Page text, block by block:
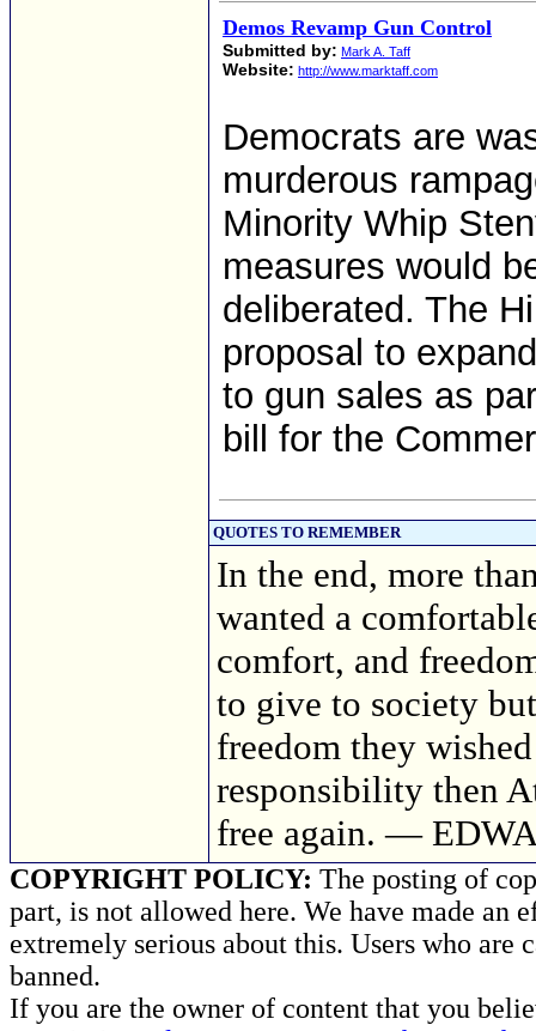
Demos Revamp Gun Control
Submitted by: Mark A. Taff
Website: http://www.marktaff.com
Democrats are
murderous
Minority Whip
measures would
deliberated. The
proposal to
to gun sales as
bill for the
QUOTES TO REMEMBER
In the end, more
wanted a
comfort, and
to give to society
freedom they
responsibility then
free again. —
COPYRIGHT POLICY: The posting of
part, is not allowed here. We have made an
extremely serious about this. Users who
banned.
If you are the owner of content that you